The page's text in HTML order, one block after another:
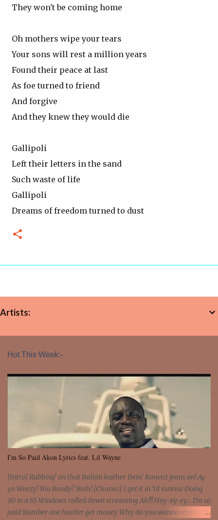
They won't be coming home
Oh mothers wipe your tears
Your sons will rest a million years
Found their peace at last
As foe turned to friend
And forgive
And they knew they would die
Gallipoli
Left their letters in the sand
Such waste of life
Gallipoli
Dreams of freedom turned to dust
Artists:
Hot This Week:-
I'm So Paid Akon Lyrics feat. Lil Wayne
[Intro] Rubbing' on that Italian leather Dem' Konvict jeans on! Ay
yo Weezy! You Ready? Yeah! [Chorus:] I get it in 'til sunrise Doing
90 in a 65 Windows rolled down screaming Ah!!! Hey-ey-ey... I'm so
paid Number one hustler get money Why do you wanna count my